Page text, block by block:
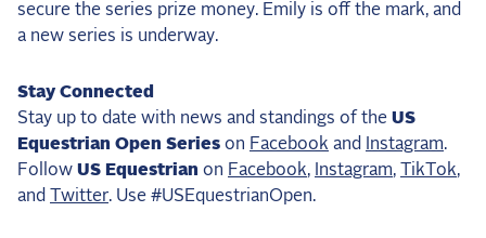
secure the series prize money. Emily is off the mark, and
a new series is underway.
Stay Connected
Stay up to date with news and standings of the US
Equestrian Open Series on Facebook and Instagram.
Follow US Equestrian on Facebook, Instagram, TikTok,
and Twitter. Use #USEquestrianOpen.